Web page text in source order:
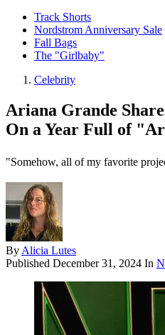
Track Shorts
Nordstrom Anniversary Sale
Fall Bags
The "Girlbaby"
Celebrity
Ariana Grande
On a Year Full of
"Somehow, all of my favorite
By Alicia Lutes
Published December 31, 2024 In